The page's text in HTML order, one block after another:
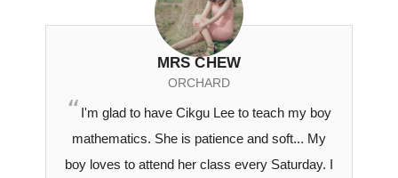
MRS CHEW
ORCHARD
I'm glad to have Cikgu Lee to teach my boy
mathematics. She is patience and soft... My
boy loves to attend her class every Saturday. I